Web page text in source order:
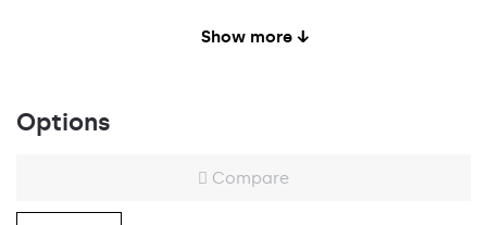
service-providing facilities (hair and beauty salons), health care
Air-flow disinfection function
Steel body, powder-coated in white
Show more ↓
Options
Compare